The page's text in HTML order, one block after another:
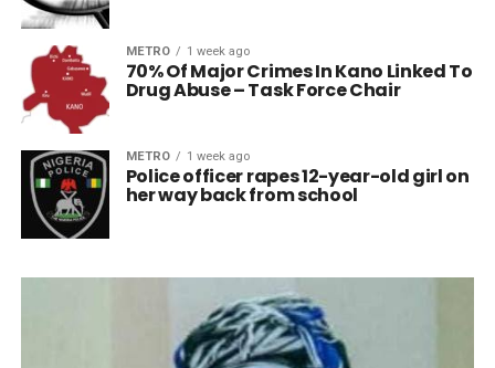
METRO 1 week ago
70% Of Major Crimes In Kano Linked To
Drug Abuse – Task Force Chair
METRO 1 week ago
Police officer rapes 12-year-old girl on
her way back from school